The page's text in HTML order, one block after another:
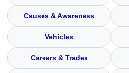
Causes & Awareness
Vehicles
Careers & Trades